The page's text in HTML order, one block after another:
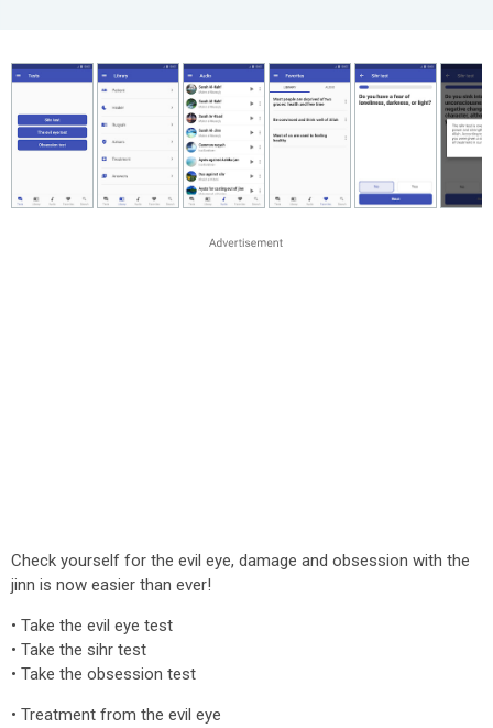
Check yourself for the evil eye, damage and obsession with the
jinn is now easier than ever!
• Take the evil eye test
• Take the sihr test
• Take the obsession test
• Treatment from the evil eye